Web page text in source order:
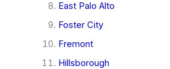
East Palo Alto
Foster City
Fremont
Hillsborough